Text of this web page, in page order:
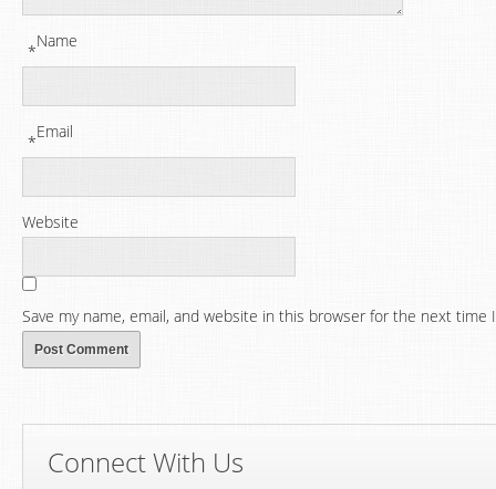
Name
*
Email
*
Website
Save my name, email, and website in this browser for the next time
Connect With Us